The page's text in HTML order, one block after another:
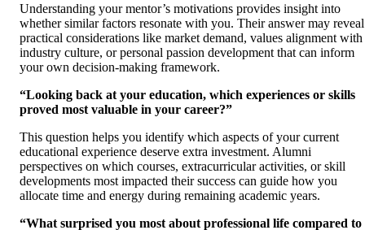
Understanding your mentor’s motivations provides insight into
whether similar factors resonate with you. Their answer may reveal
practical considerations like market demand, values alignment with
industry culture, or personal passion development that can inform
your own decision-making framework.
“Looking back at your education, which experiences or skills
proved most valuable in your career?”
This question helps you identify which aspects of your current
educational experience deserve extra investment. Alumni
perspectives on which courses, extracurricular activities, or skill
developments most impacted their success can guide how you
allocate time and energy during remaining academic years.
“What surprised you most about professional life compared to